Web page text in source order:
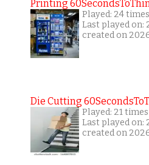
Printing
Played: 24 times
Last played
created on
Die Cutting
Played: 21 times
Last played
created on